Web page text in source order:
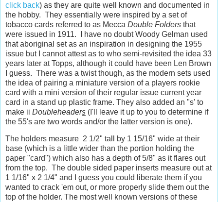
click back) as they are quite well known and documented in
the hobby. They essentially were inspired by a set of
tobacco cards referred to as Mecca Double Folders that
were issued in 1911. I have no doubt Woody Gelman used
that aboriginal set as an inspiration in designing the 1955
issue but I cannot attest as to who semi-revisited the idea 33
years later at Topps, although it could have been Len Brown
I guess. There was a twist though, as the modern sets used
the idea of pairing a miniature version of a players rookie
card with a mini version of their regular issue current year
card in a stand up plastic frame. They also added an "s' to
make ii Doubleheaders (I'll leave it up to you to determine if
the 55's are two words and/or the latter version is one).
The holders measure 2 1/2" tall by 1 15/16" wide at their
base (which is a little wider than the portion holding the
paper "card") which also has a depth of 5/8" as it flares out
from the top. The double sided paper inserts measure out at
1 1/16" x 2 1/4" and I guess you could liberate them if you
wanted to crack 'em out, or more properly slide them out the
top of the holder. The most well known versions of these